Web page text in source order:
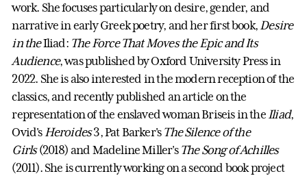
work. She focuses particularly on desire, gender, and
narrative in early Greek poetry, and her first book,Desire
in theIliad: The Force That Moves the Epic and Its
Audience, was published by Oxford University Press in
2022. She is also interested in the modern reception of the
classics, and recently published an article on the
representation of the enslaved woman Briseis in theIliad,
Ovid'sHeroides3, Pat Barker's The Silence of the
Girls(2018) and Madeline Miller's The Song of Achilles
(2011). She is currently working on a second book project